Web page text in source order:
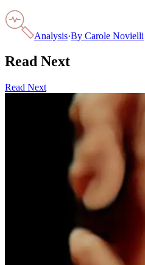
Analysis·By Carole Novielli
Read Next
Read Next